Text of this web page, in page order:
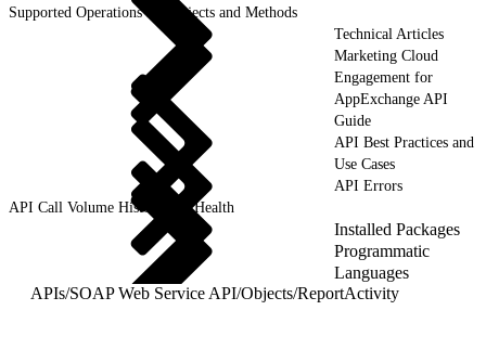
Supported Operations for Objects and Methods
Technical Articles
Marketing Cloud
Engagement for
AppExchange API
Guide
API Best Practices and
Use Cases
API Errors
API Call Volume History and Health
Installed Packages
Programmatic
Languages
APIs/SOAP Web Service API/Objects/ReportActivity